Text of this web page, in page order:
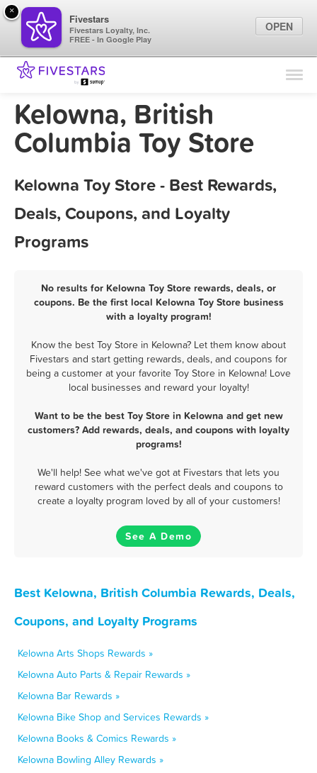
Find Locations
Marketing Tips
Kelowna, British
Columbia Toy Store
Kelowna Toy Store - Best Rewards,
Deals, Coupons, and Loyalty
Programs
No results for Kelowna Toy Store rewards, deals, or
coupons. Be the first local Kelowna Toy Store business
with a loyalty program!
Know the best Toy Store in Kelowna? Let them know about
Fivestars and start getting rewards, deals, and coupons for
being a customer at your favorite Toy Store in Kelowna! Love
local businesses and reward your loyalty!
Want to be the best Toy Store in Kelowna and get new
customers? Add rewards, deals, and coupons with loyalty
programs!
We'll help! See what we've got at Fivestars that lets you
reward customers with the perfect deals and coupons to
create a loyalty program loved by all of your customers!
See A Demo
Best Kelowna, British Columbia Rewards, Deals,
Coupons, and Loyalty Programs
Kelowna Arts Shops Rewards »
Kelowna Auto Parts & Repair Rewards »
Kelowna Bar Rewards »
Kelowna Bike Shop and Services Rewards »
Kelowna Books & Comics Rewards »
Kelowna Bowling Alley Rewards »
×
Fivestars
Fivestars Loyalty, Inc.
FREE - In Google Play
OPEN